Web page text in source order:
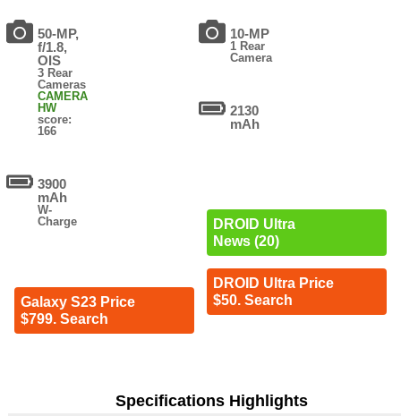
50-MP,
f/1.8,
OIS
3 Rear
Cameras
CAMERA
HW
score:
166
3900
mAh
W-
Charge
Galaxy S23 Price
$799. Search
10-MP
1 Rear
Camera
2130
mAh
DROID Ultra
News (20)
DROID Ultra Price
$50. Search
Specifications Highlights